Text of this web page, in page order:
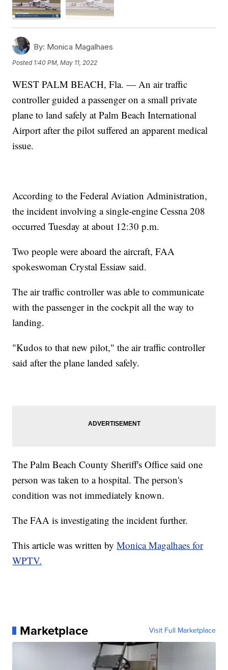
By: Monica Magalhaes
Posted 1:40 PM, May 11, 2022
WEST PALM BEACH, Fla. — An air traffic
controller guided a passenger on a small private
plane to land safely at Palm Beach International
Airport after the pilot suffered an apparent medical
issue.
According to the Federal Aviation Administration,
the incident involving a single-engine Cessna 208
occurred Tuesday at about 12:30 p.m.
Two people were aboard the aircraft, FAA
spokeswoman Crystal Essiaw said.
The air traffic controller was able to communicate
with the passenger in the cockpit all the way to
landing.
"Kudos to that new pilot," the air traffic controller
said after the plane landed safely.
The Palm Beach County Sheriff's Office said one
person was taken to a hospital. The person's
condition was not immediately known.
The FAA is investigating the incident further.
This article was written byMonica Magalhaes for
WPTV.
Marketplace Visit Full Marketplace